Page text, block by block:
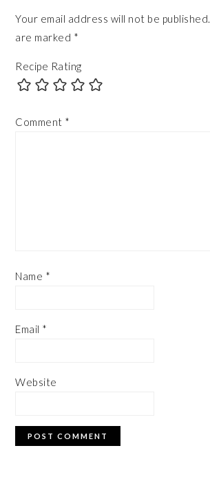
Your email address will not be published.
are marked *
Recipe Rating
Comment *
Name *
Email *
Website